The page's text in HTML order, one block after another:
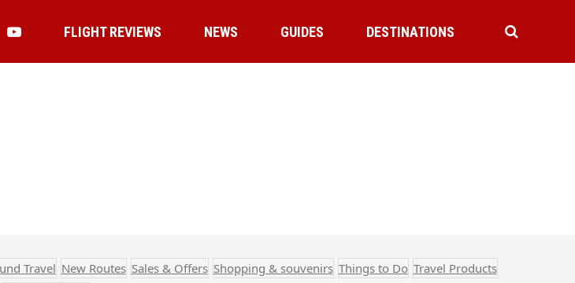
FLIGHT REVIEWS NEWS GUIDES DESTINATIONS
Travel New Routes Sales & Offers Shopping & souvenirs Things to Do Travel Products